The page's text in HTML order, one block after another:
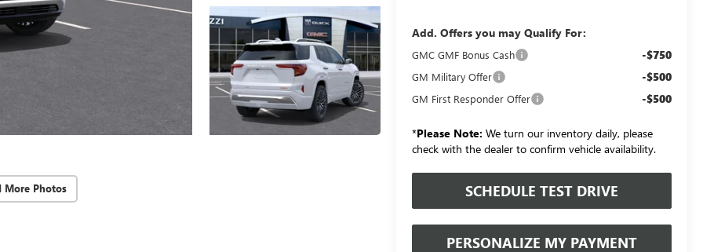
More Photos
Add. Offers you may Qualify For:
GMC GMF Bonus Cash -$750
GM Military Offer -$500
GM First Responder Offer -$500
*Please Note: We turn our inventory daily, please
check with the dealer to confirm vehicle availability.
SCHEDULE TEST DRIVE
PERSONALIZE MY PAYMENT